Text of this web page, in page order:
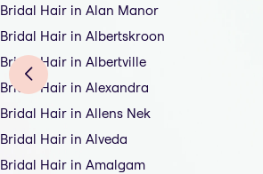
Bridal Hair in Alan Manor
Bridal Hair in Albertskroon
Bridal Hair in Albertville
Bridal Hair in Alexandra
Bridal Hair in Allens Nek
Bridal Hair in Alveda
Bridal Hair in Amalgam